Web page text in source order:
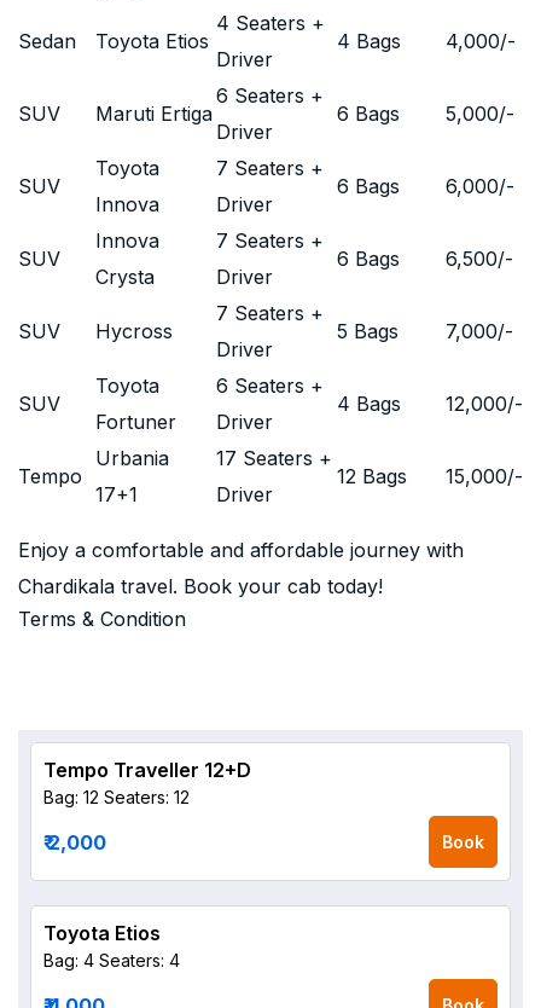
Sedan Toyota Etios
4 Seaters +
Driver
4 Bags 4,000/-
SUV Maruti Ertiga
6 Seaters +
Driver
6 Bags 5,000/-
SUV
Toyota
Innova
7 Seaters +
Driver
6 Bags 6,000/-
SUV
Innova
Crysta
7 Seaters +
Driver
6 Bags 6,500/-
SUV Hycross
7 Seaters +
Driver
5 Bags 7,000/-
SUV
Toyota
Fortuner
6 Seaters +
Driver
4 Bags 12,000/-
Tempo
Urbania
17+1
17 Seaters +
Driver
12 Bags 15,000/-
Enjoy a comfortable and affordable journey with
Chardikala travel. Book your cab today!
Terms & Condition
Tempo Traveller 12+D
Bag: 12 Seaters: 12
₹ 2,000 Book
Toyota Etios
Bag: 4 Seaters: 4